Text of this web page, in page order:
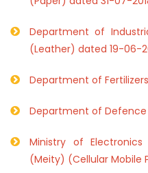
Department of
(Leather) dated 19-06-
Department of
Department of
Ministry of
(Meity) (Cellular Mobile